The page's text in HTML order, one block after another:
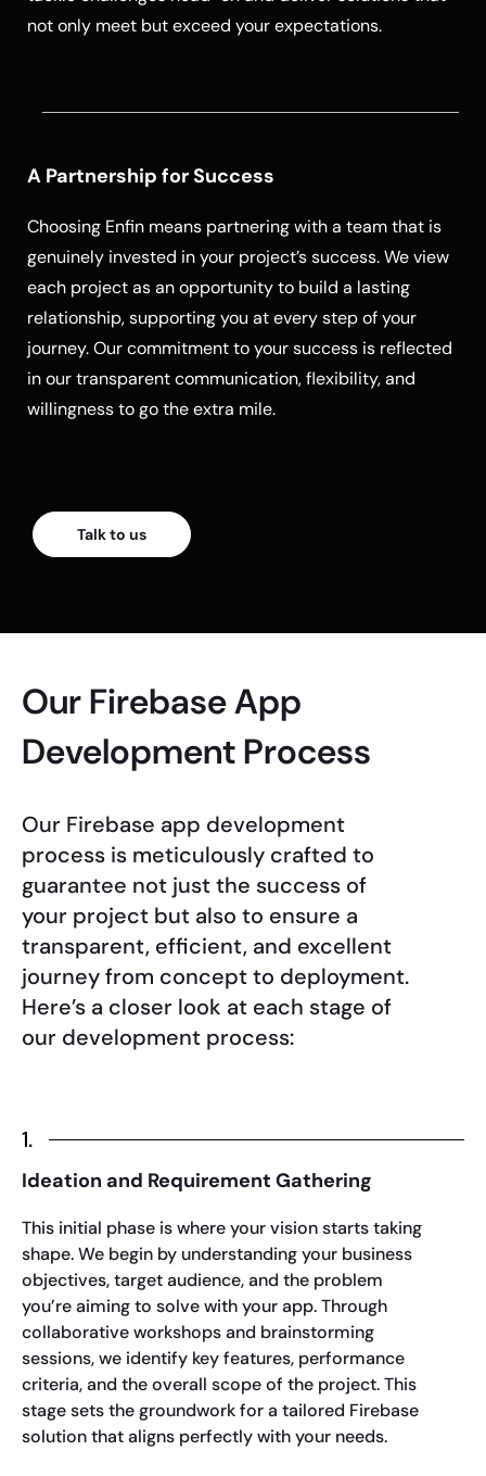
not only meet but exceed your expectations.
A Partnership for Success
Choosing Enfin means partnering with a team that is
genuinely invested in your project’s success. We view
each project as an opportunity to build a lasting
relationship, supporting you at every step of your
journey. Our commitment to your success is reflected
in our transparent communication, flexibility, and
willingness to go the extra mile.
Talk to us
Our Firebase App
Development Process
Our Firebase app development
process is meticulously crafted to
guarantee not just the success of
your project but also to ensure a
transparent, efficient, and excellent
journey from concept to deployment.
Here’s a closer look at each stage of
our development process:
1.
Ideation and Requirement Gathering
This initial phase is where your vision starts taking
shape. We begin by understanding your business
objectives, target audience, and the problem
you’re aiming to solve with your app. Through
collaborative workshops and brainstorming
sessions, we identify key features, performance
criteria, and the overall scope of the project. This
stage sets the groundwork for a tailored Firebase
solution that aligns perfectly with your needs.